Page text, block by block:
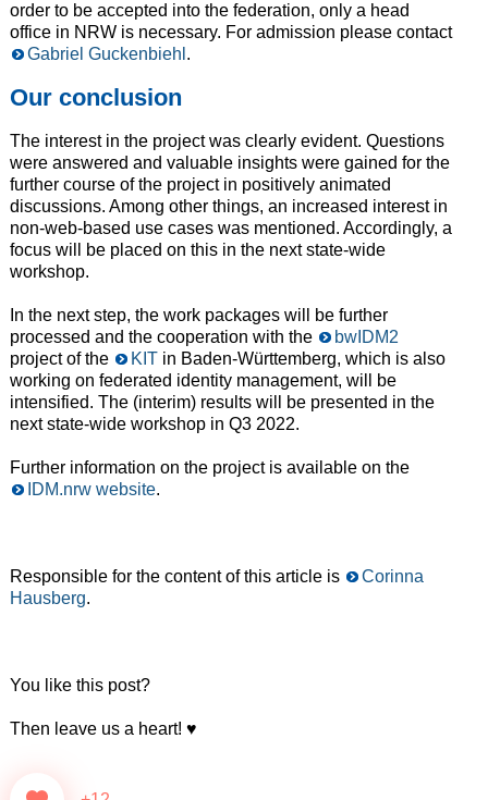
order to be accepted into the federation, only a head
office in NRW is necessary. For admission please contact
Gabriel Guckenbiehl .
Our conclusion
The interest in the project was clearly evident. Questions
were answered and valuable insights were gained for the
further course of the project in positively animated
discussions. Among other things, an increased interest in
non-web-based use cases was mentioned. Accordingly, a
focus will be placed on this in the next state-wide
workshop.
In the next step, the work packages will be further
processed and the cooperation with the
bwIDM2
project of the
KITin Baden-Württemberg, which is also
working on federated identity management, will be
intensified. The (interim) results will be presented in the
next state-wide workshop in Q3 2022.
Further information on the project is available on the
IDM.nrw website.
Responsible for the content of this article is
Corinna
Hausberg.
You like this post?
Then leave us a heart! ♥️